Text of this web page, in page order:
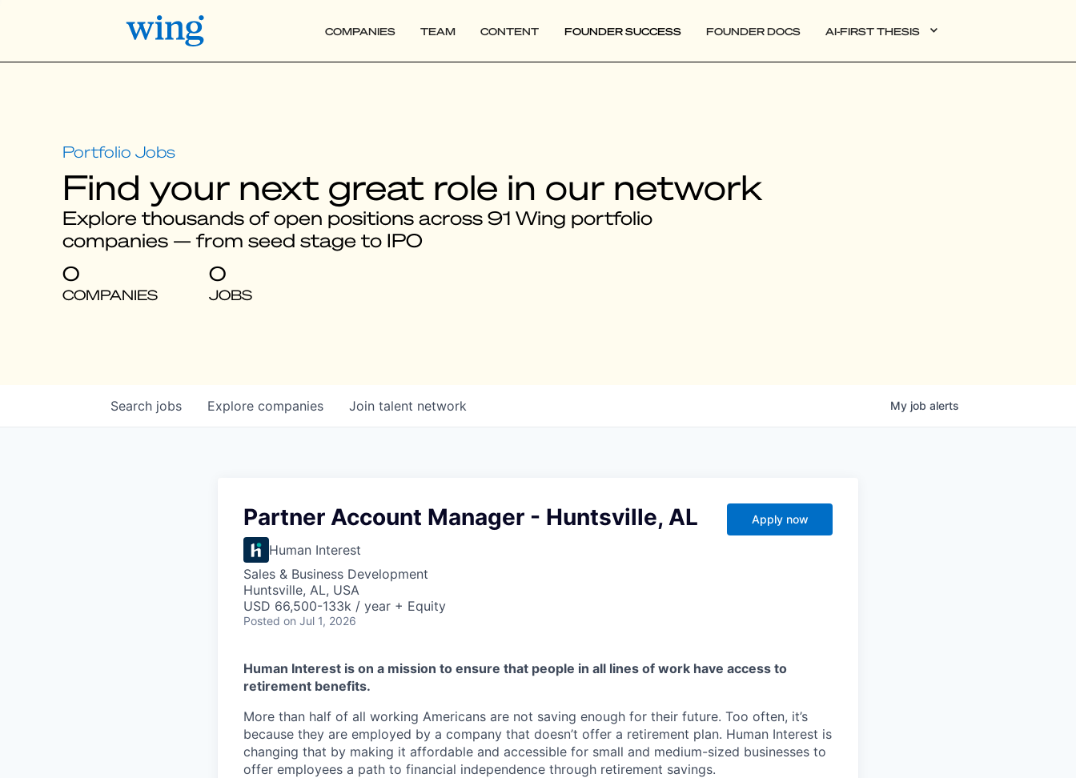
COMPANIES TEAM CONTENT FOUNDER SUCCESS FOUNDER DOCS AI-FIRST THESIS
Find your next great role in our network
Explore thousands of open positions across 91 Wing portfolio
companies — from seed stage to IPO
0
COMPANIES
0
JOBS
Search jobs Explore companies Join talent network My job alerts
Partner Account Manager - Huntsville, AL
Human Interest
Sales & Business Development
Huntsville, AL, USA
USD 66,500-133k / year + Equity
Posted on Jul 1, 2026
Apply now
Human Interest is on a mission to ensure that people in all lines of work have access to
retirement benefits.
More than half of all working Americans are not saving enough for their future. Too often, it’s
because they are employed by a company that doesn’t offer a retirement plan. Human Interest is
changing that by making it affordable and accessible for small and medium-sized businesses to
offer employees a path to financial independence through retirement savings.